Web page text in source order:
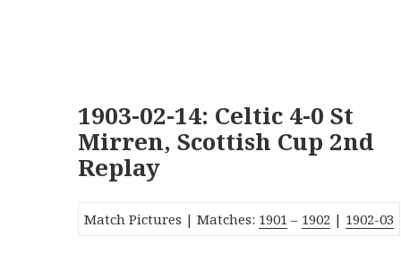
1903-02-14: Celtic 4-0 St
Mirren, Scottish Cup 2nd
Replay
Match Pictures | Matches: 1901 – 1902 | 1902-03